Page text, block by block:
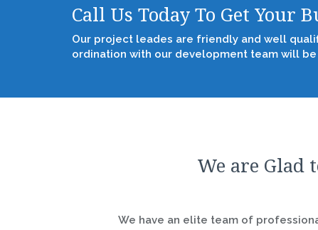
Call Us Today To Get Your
Our project leades are friendly and well
ordination with our development team will
We are
We have an elite team of